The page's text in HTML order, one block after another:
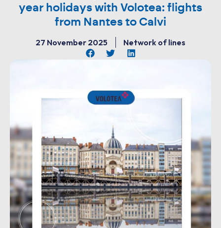
year holidays with Volotea: flights
from Nantes to Calvi
27 November 2025 Network of lines